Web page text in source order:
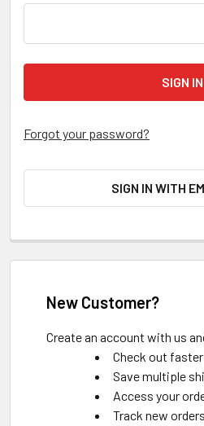
Forgot your password?
SIGN IN WITH
New Customer?
Create an account with us
Check out faster
Save multiple
Access your
Track new orders